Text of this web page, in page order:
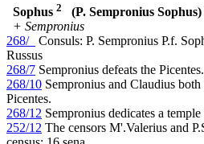
Sophus 2 (P. Sempronius Sophus)
+ Sempronius
268/_
Consuls: P. Sempronius P.f.
Russus
268/7 Sempronius defeats the Picentes.
268/10 Sempronius and Claudius
Picentes.
268/12 Sempronius dedicates a
252/12 The censors M'.Valerius and